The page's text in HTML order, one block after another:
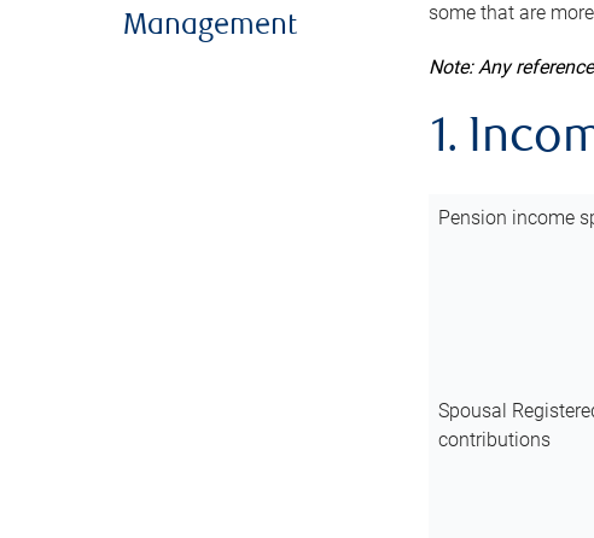
Management
some that are
Note: Any
1.
Pension income
Spousal
contributions